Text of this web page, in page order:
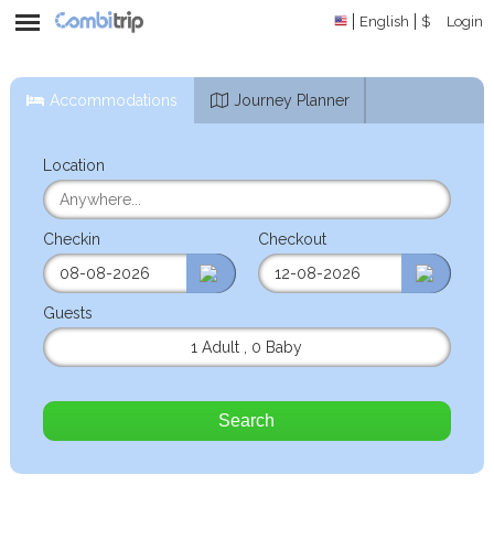
English $ Login
Accommodations Journey Planner
Location
Checkin Checkout
Guests
1 Adult
0 Baby
Search